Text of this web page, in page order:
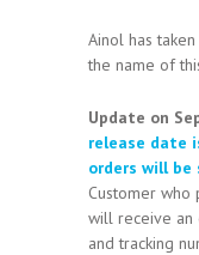
Ainol has
the name of
Update on
release date
orders will be
Customer
will receive an
and tracking